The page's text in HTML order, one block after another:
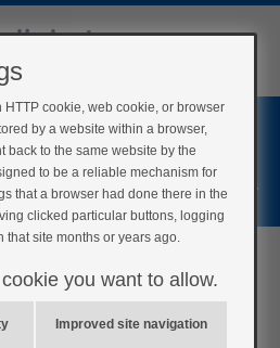
Home
Register
HTTP cookie, web cookie, or browser
by a website within a browser,
back to the same website by the
to be a reliable mechanism for
that a browser had done there in the
clicked particular buttons, logging
that site months or years ago.
you want to allow.
Improved site navigation